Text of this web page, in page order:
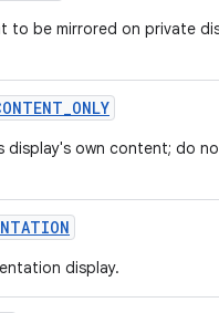
to be mirrored on private
_ONLY
display's own content; do
display.